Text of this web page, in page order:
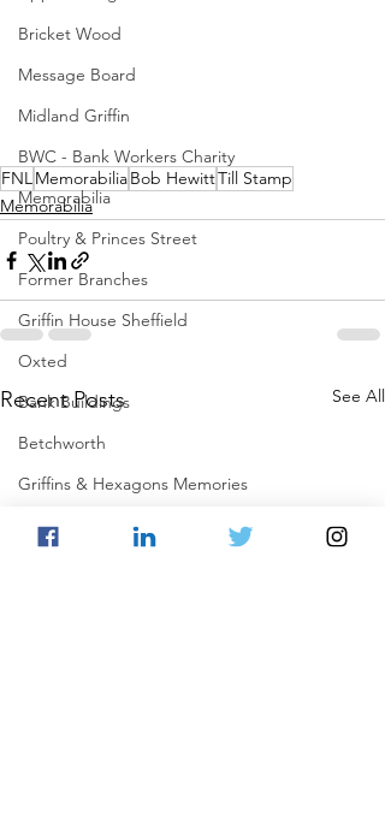
Bricket Wood
Message Board
Midland Griffin
BWC - Bank Workers Charity
Memorabilia
Poultry & Princes Street
Former Branches
Griffin House Sheffield
Oxted
Bank Buildings
Betchworth
Griffins & Hexagons Memories
FNLMemorabiliaBob HewittTill Stamp
Memorabilia
Recent Posts See All